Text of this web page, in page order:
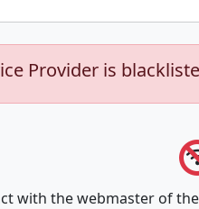
Provider is
with the webmaster of